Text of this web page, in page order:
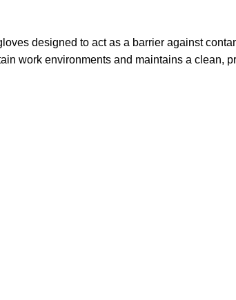
designed to act as a barrier against
work environments and maintains a clean,